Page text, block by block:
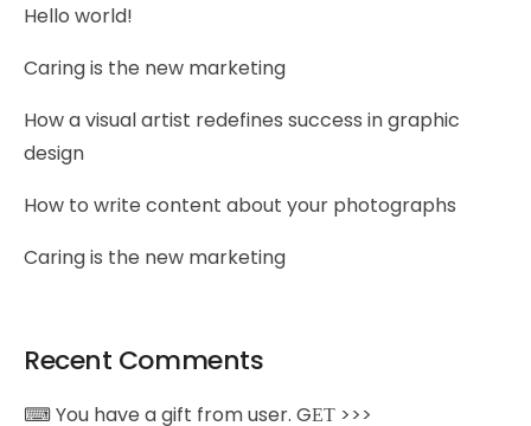
Hello world!
Caring is the new marketing
How a visual artist redefines success in graphic
design
How to write content about your photographs
Caring is the new marketing
Recent Comments
⌨ You have a gift from user. GЕТ >>>